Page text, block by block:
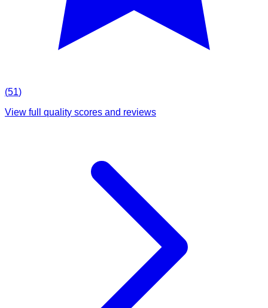
(51)
View full quality scores and reviews